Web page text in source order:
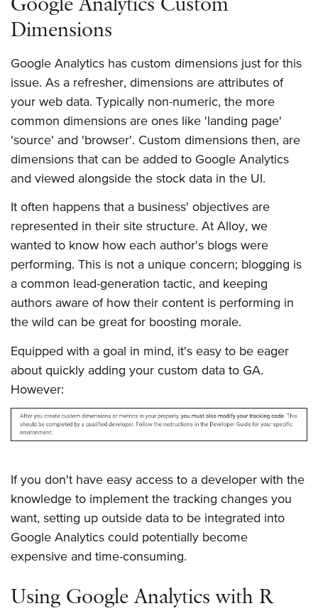
Dimensions
Google Analytics has custom dimensions just for this
issue. As a refresher, dimensions are attributes of
your web data. Typically non-numeric, the more
common dimensions are ones like 'landing page'
'source' and 'browser'. Custom dimensions then, are
dimensions that can be added to Google Analytics
and viewed alongside the stock data in the UI.
It often happens that a business' objectives are
represented in their site structure. At Alloy, we
wanted to know how each author's blogs were
performing. This is not a unique concern; blogging is
a common lead-generation tactic, and keeping
authors aware of how their content is performing in
the wild can be great for boosting morale.
Equipped with a goal in mind, it's easy to be eager
about quickly adding your custom data to GA.
However:
If you don't have easy access to a developer with the
knowledge to implement the tracking changes you
want, setting up outside data to be integrated into
Google Analytics could potentially become
expensive and time-consuming.
Using Google Analytics with R